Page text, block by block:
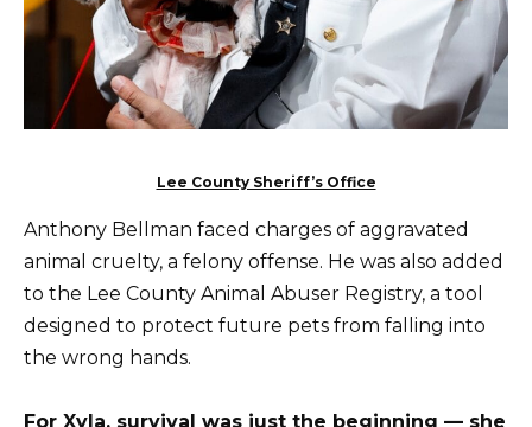
Lee County Sheriff’s Office
Anthony Bellman faced charges of aggravated
animal cruelty, a felony offense. He was also added
to the Lee County Animal Abuser Registry, a tool
designed to protect future pets from falling into
the wrong hands.
For Xyla, survival was just the beginning — she